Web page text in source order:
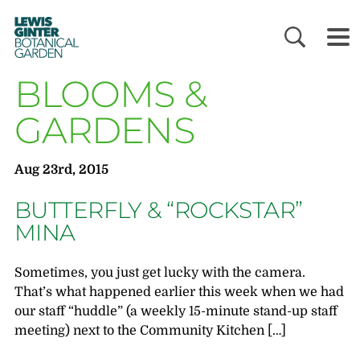
LEWIS
GINTER
BOTANICAL
GARDEN
BLOOMS &
GARDENS
Aug 23rd, 2015
BUTTERFLY & “ROCKSTAR”
MINA
Sometimes, you just get lucky with the camera.
That’s what happened earlier this week when we had
our staff “huddle” (a weekly 15-minute stand-up staff
meeting) next to the Community Kitchen […]